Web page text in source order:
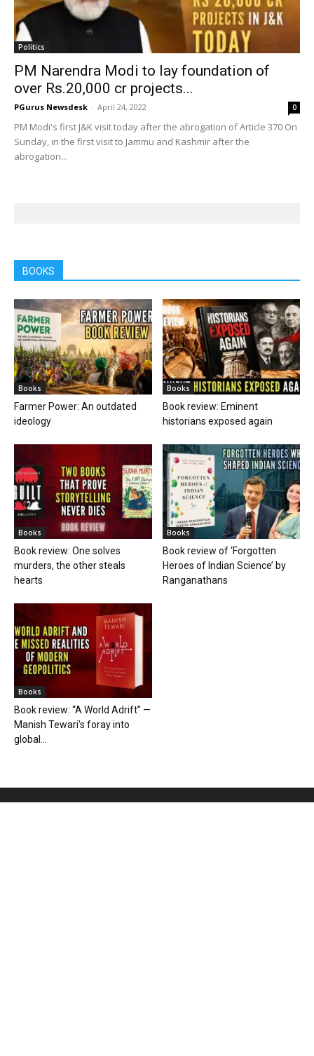
Politics
PM Narendra Modi to lay foundation of
over Rs.20,000 cr projects...
PGurus Newsdesk - April 24, 2022 0
PM Modi's first J&K visit today after the abrogation of Article 370 On
Sunday, in the first visit to Jammu and Kashmir after the
abrogation...
BOOKS
Books
Farmer Power: An outdated
ideology
Books
Book review: Eminent
historians exposed again
Books
Book review: One solves
murders, the other steals
hearts
Books
Book review of ‘Forgotten
Heroes of Indian Science’ by
Ranganathans
Books
Book review: “A World Adrift” —
Manish Tewari’s foray into
global...